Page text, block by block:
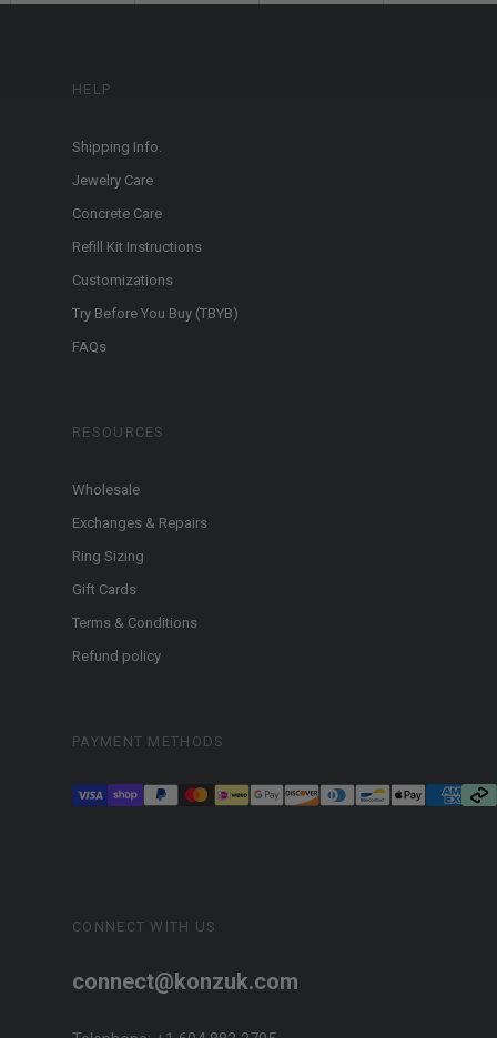
CONNECT WITH US
connect@konzuk.com
HELP
Shipping Info.
Jewelry Care
Concrete Care
Refill Kit Instructions
Customizations
Try Before You Buy (TBYB)
FAQs
RESOURCES
Wholesale
Exchanges & Repairs
Ring Sizing
Gift Cards
Terms & Conditions
Refund policy
PAYMENT METHODS